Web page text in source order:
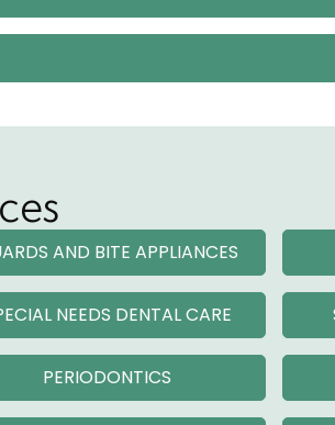
AND BITE APPLIANCES
NEEDS DENTAL CARE
PERIODONTICS